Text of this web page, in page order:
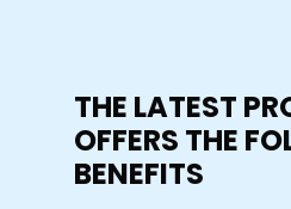
THE LATEST
OFFERS THE
BENEFITS